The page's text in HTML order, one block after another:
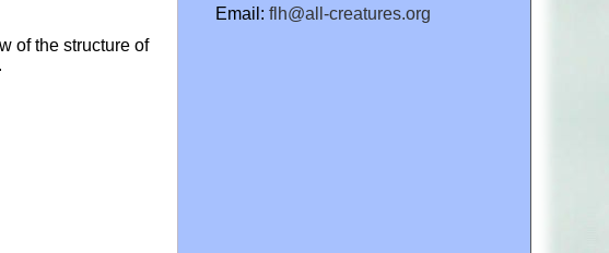
of the structure of
Email: flh@all-creatures.org